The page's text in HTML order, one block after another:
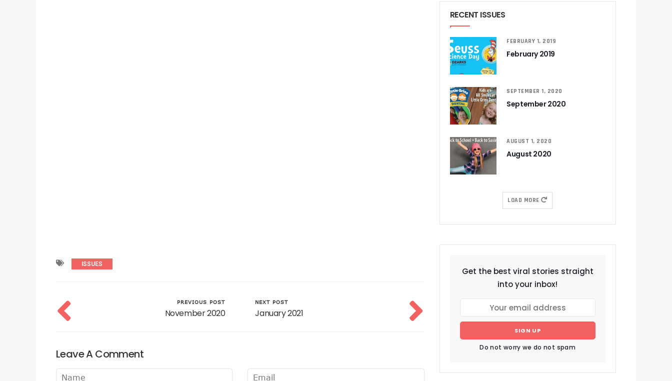
ISSUES
PREVIOUS POST
November 2020
NEXT POST
January 2021
Leave A Comment
RECENT ISSUES
FEBRUARY 1, 2019
February 2019
SEPTEMBER 1, 2020
September 2020
AUGUST 1, 2020
August 2020
LOAD MORE
Get the best viral stories straight
into your inbox!
SIGN UP
Do not worry we do not spam